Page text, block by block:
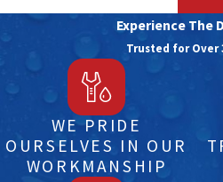
Experience The
Trusted for Over
WE PRIDE
OURSELVES IN OUR
WORKMANSHIP